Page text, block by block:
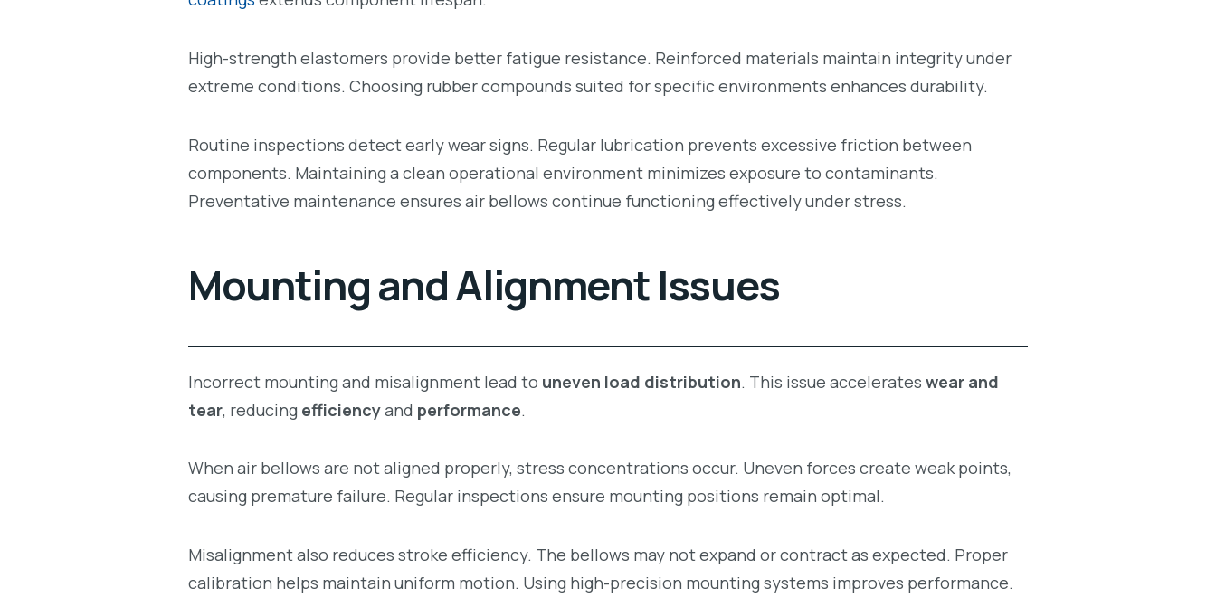
High-strength elastomers provide better fatigue resistance. Reinforced materials maintain integrity under
extreme conditions. Choosing rubber compounds suited for specific environments enhances durability.
Routine inspections detect early wear signs. Regular lubrication prevents excessive friction between
components. Maintaining a clean operational environment minimizes exposure to contaminants.
Preventative maintenance ensures air bellows continue functioning effectively under stress.
Mounting and Alignment Issues
Incorrect mounting and misalignment lead to uneven load distribution. This issue accelerates wear and
tear, reducing efficiencyand performance.
When air bellows are not aligned properly, stress concentrations occur. Uneven forces create weak points,
causing premature failure. Regular inspections ensure mounting positions remain optimal.
Misalignment also reduces stroke efficiency. The bellows may not expand or contract as expected. Proper
calibration helps maintain uniform motion. Using high-precision mounting systems improves performance.